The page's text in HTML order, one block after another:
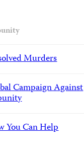
Murders
Campaign Against
You Can Help